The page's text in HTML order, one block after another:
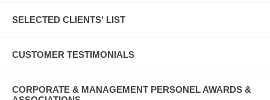
SELECTED CLIENTS' LIST
CUSTOMER TESTIMONIALS
CORPORATE & MANAGEMENT PERSONEL AWARDS &